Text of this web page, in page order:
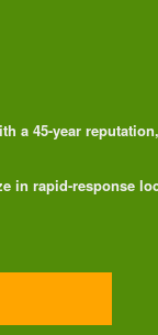
a 45-year
in rapid-response